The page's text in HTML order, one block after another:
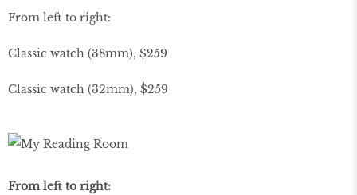
From left to right:
Classic watch (38mm), $259
Classic watch (32mm), $259
From left to right: